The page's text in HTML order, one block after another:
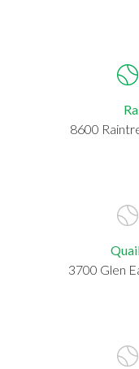
8600
3700 Glen